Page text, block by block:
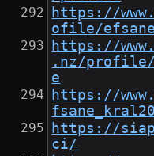
https://
ofile/
https://
.nz/profile/
e
https://
https://
ci/